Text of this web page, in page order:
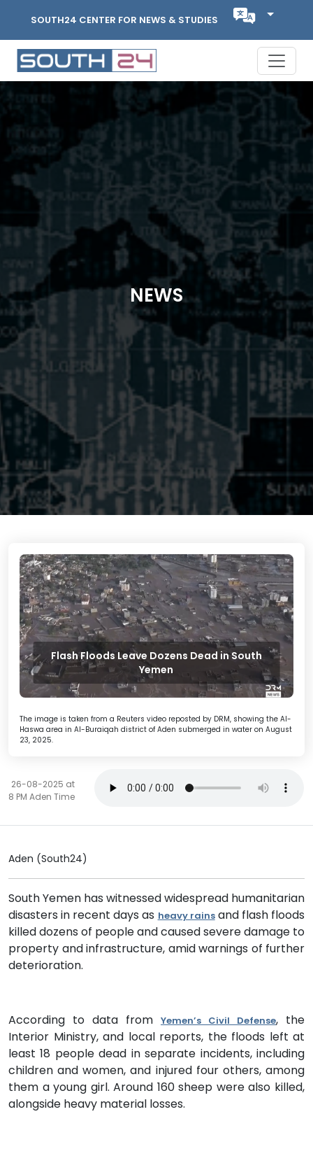
SOUTH24 CENTER FOR NEWS & STUDIES
NEWS
Flash Floods Leave Dozens Dead in South
Yemen
The image is taken from a Reuters video reposted by DRM, showing the Al-
Haswa area in Al-Buraiqah district of Aden submerged in water on August
23, 2025.
26-08-2025 at
8 PM Aden Time
Aden (South24)
South Yemen has witnessed widespread humanitarian
disasters in recent days as heavy rainsand flash floods
killed dozens of people and caused severe damage to
property and infrastructure, amid warnings of further
deterioration.
According to data from Yemen’s Civil Defense, the
Interior Ministry, and local reports, the floods left at
least 18 people dead in separate incidents, including
children and women, and injured four others, among
them a young girl. Around 160 sheep were also killed,
alongside heavy material losses.